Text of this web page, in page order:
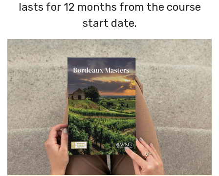
lasts for 12 months from the course
start date.